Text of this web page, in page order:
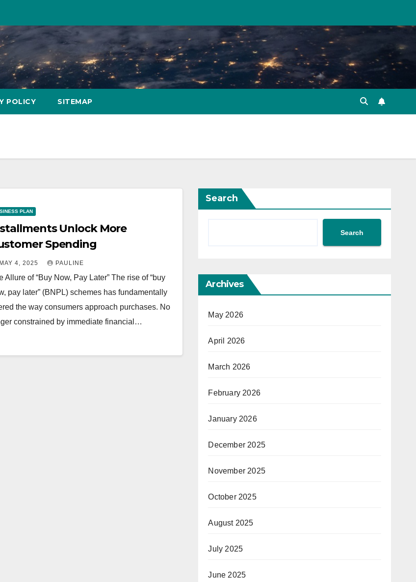
POLICY SITEMAP
PLAN
Unlock More
Spending
MAY 4, 2025 PAULINE
Allure of “Buy Now, Pay Later” The rise of “buy
pay later” (BNPL) schemes has fundamentally
the way consumers approach purchases. No
constrained by immediate financial…
Search
Search
Archives
May 2026
April 2026
March 2026
February 2026
January 2026
December 2025
November 2025
October 2025
August 2025
July 2025
June 2025